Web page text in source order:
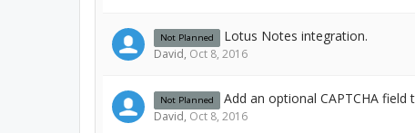
Not Planned Lotus Notes integration.
David, Oct 8, 2016
Not Planned Add an optional CAPTCHA
David, Oct 8, 2016